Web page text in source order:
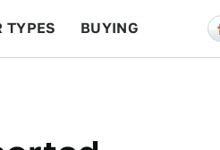
TYPES BUYING